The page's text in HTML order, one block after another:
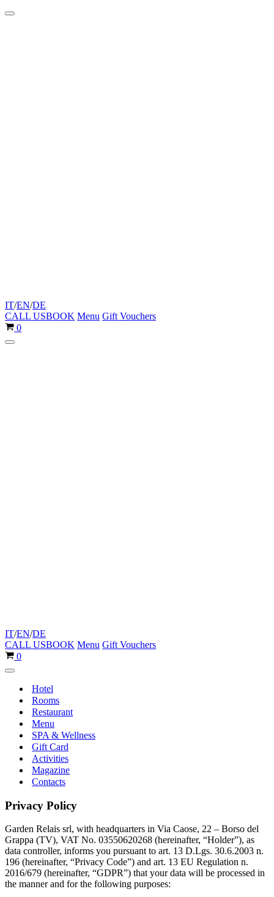
Navigation
IT/EN/DE
CALL USBOOK Menu Gift Vouchers
Cart
0
Navigation
IT/EN/DE
CALL USBOOK Menu Gift Vouchers
Cart
0
Navigation
Hotel
Rooms
Restaurant
Menu
SPA & Wellness
Gift Card
Activities
Magazine
Contacts
Privacy Policy
Garden Relais srl, with headquarters in Via Caose, 22 – Borso del
Grappa (TV), VAT No. 03550620268 (hereinafter, “Holder”), as
data controller, informs you pursuant to art. 13 D.Lgs. 30.6.2003 n.
196 (hereinafter, “Privacy Code”) and art. 13 EU Regulation n.
2016/679 (hereinafter, “GDPR”) that your data will be processed in
the manner and for the following purposes: